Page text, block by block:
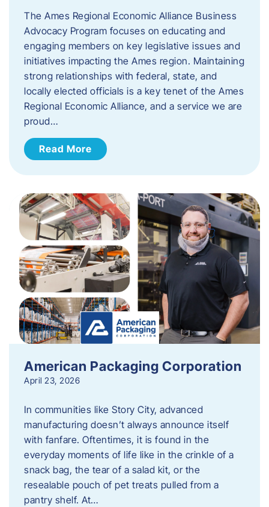
The Ames Regional Economic Alliance Business
Advocacy Program focuses on educating and
engaging members on key legislative issues and
initiatives impacting the Ames region. Maintaining
strong relationships with federal, state, and
locally elected officials is a key tenet of the Ames
Regional Economic Alliance, and a service we are
proud…
Read More
American Packaging Corporation
April 23, 2026
In communities like Story City, advanced
manufacturing doesn’t always announce itself
with fanfare. Oftentimes, it is found in the
everyday moments of life like in the crinkle of a
snack bag, the tear of a salad kit, or the
resealable pouch of pet treats pulled from a
pantry shelf. At…